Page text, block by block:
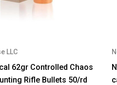
LLC
62gr Controlled Chaos
Rifle Bullets 50/rd